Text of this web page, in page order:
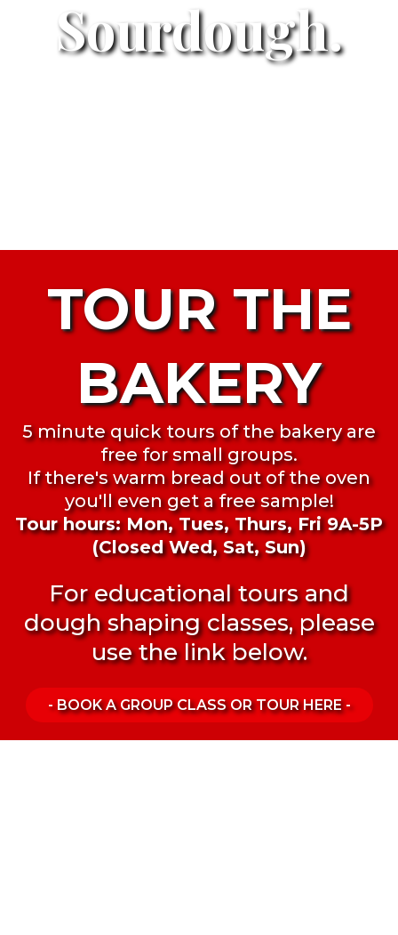
Sourdough.
TOUR THE
BAKERY
5 minute quick tours of the bakery are
free for small groups.
If there's warm bread out of the oven
you'll even get a free sample!
Tour hours: Mon, Tues, Thurs, Fri 9A-5P
(Closed Wed, Sat, Sun)
For educational tours and
dough shaping classes, please
use the link below.
- BOOK A GROUP CLASS OR TOUR HERE -